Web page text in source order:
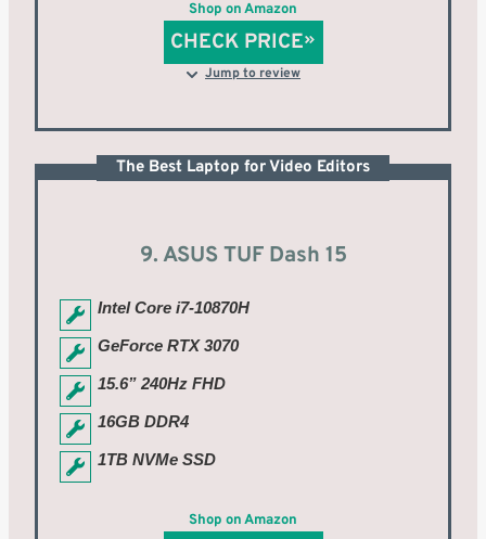
Shop on Amazon
CHECK PRICE
Jump to review
The Best Laptop for Video Editors
9. ASUS TUF Dash 15
Intel Core i7-10870H
GeForce RTX 3070
15.6” 240Hz FHD
16GB DDR4
1TB NVMe SSD
Shop on Amazon